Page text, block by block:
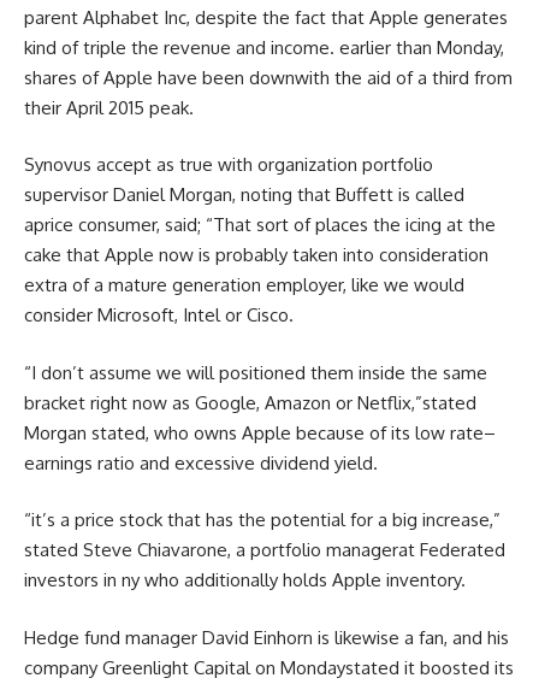
parent Alphabet Inc, despite the fact that Apple generates
kind oftriple the revenue and income. earlier than Monday,
shares of Apple have been downwith the aid of a third from
their April 2015 peak.
Synovus accept as true with organization portfolio
supervisor Daniel Morgan, noting that Buffett is called
aprice consumer, said; “That sort of places the icing at the
cake that Apple now is probably taken into consideration
extra of a mature generation employer, like we would
consider Microsoft, Intel or Cisco.
“I don’t assume we will positioned them inside the same
bracket right now as Google, Amazon or Netflix,”stated
Morgan stated, who owns Apple because ofits low rate–
earnings ratio and excessive dividend yield.
“it’s a price stock that has the potentialfor a big increase,”
stated Steve Chiavarone, a portfolio managerat Federated
investors in ny who additionally holds Apple inventory.
Hedge fund manager David Einhorn is likewise a fan, and his
company Greenlight Capital on Mondaystated it boosted its